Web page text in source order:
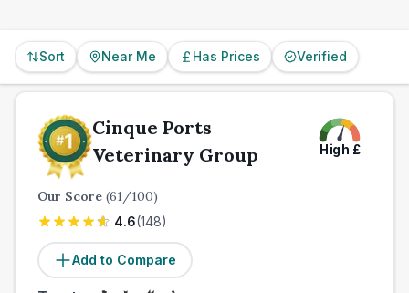
Sort Near Me Has Prices Verified
Cinque Ports
Veterinary Group
High £
Our Score (61/100)
4.6(148)
Add to Compare